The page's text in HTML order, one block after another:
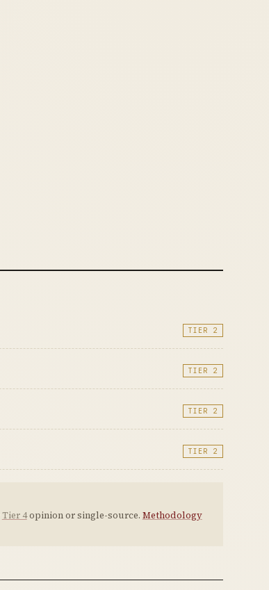
TIER 2
TIER 2
TIER 2
TIER 2
Tier 4opinion or single-source. Methodology